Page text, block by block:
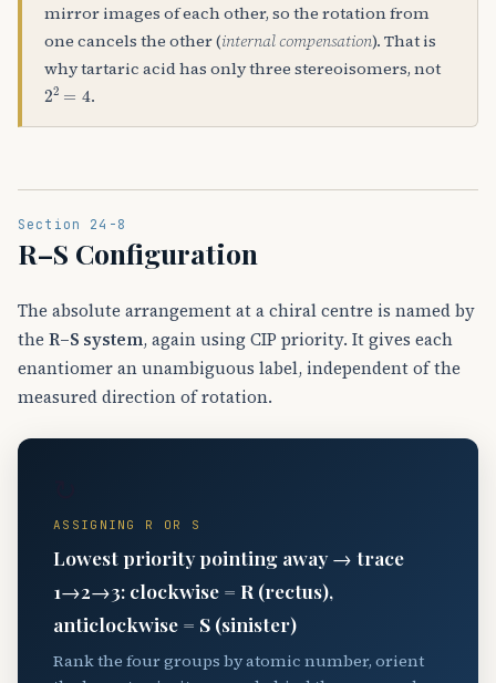
mirror images of each other, so the rotation from
one cancels the other (internal compensation). That is
why tartaric acid has only three stereoisomers, not
22 =4 .
Section 24-8
R–S Configuration
The absolute arrangement at a chiral centre is named by
the R–S system, again using CIP priority. It gives each
enantiomer an unambiguous label, independent of the
measured direction of rotation.
ASSIGNING R OR S
Lowest priority pointing away → trace
1→2→3: clockwise = R (rectus),
anticlockwise = S (sinister)
Rank the four groups by atomic number, orient